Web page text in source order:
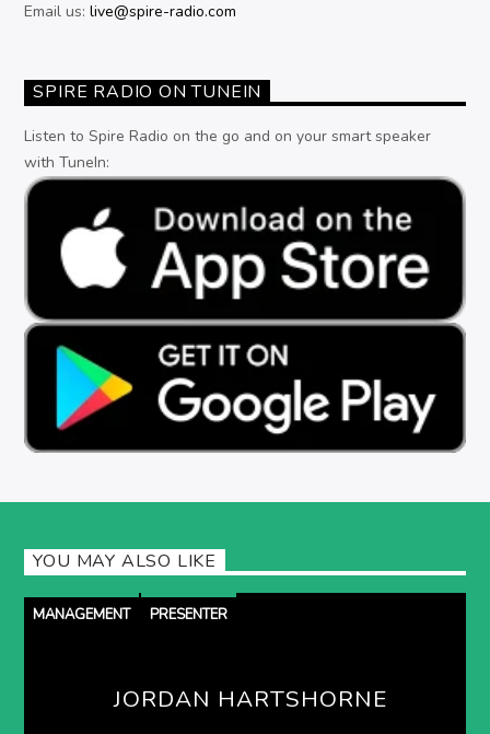
Email us:live@spire-radio.com
SPIRE RADIO ON TUNEIN
Listen to Spire Radio on the go and on your smart speaker
with TuneIn:
YOU MAY ALSO LIKE
MANAGEMENT PRESENTER
JORDAN HARTSHORNE